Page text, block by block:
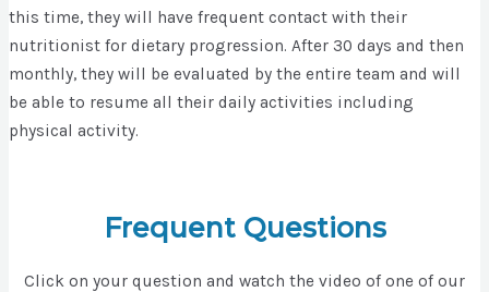
this time, they will have frequent contact with their
nutritionist for dietary progression. After 30 days and then
monthly, they will be evaluated by the entire team and will
be able to resume all their daily activities including
physical activity.
Frequent Questions
Click on your question and watch the video of one of our